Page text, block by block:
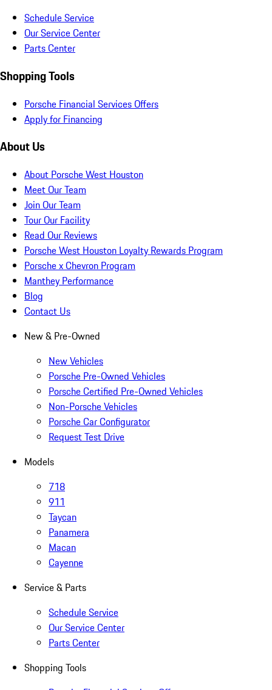
Schedule Service
Our Service Center
Parts Center
Shopping Tools
Porsche Financial Services Offers
Apply for Financing
About Us
About Porsche West Houston
Meet Our Team
Join Our Team
Tour Our Facility
Read Our Reviews
Porsche West Houston Loyalty Rewards Program
Porsche x Chevron Program
Manthey Performance
Blog
Contact Us
New & Pre-Owned
New Vehicles
Porsche Pre-Owned Vehicles
Porsche Certified Pre-Owned Vehicles
Non-Porsche Vehicles
Porsche Car Configurator
Request Test Drive
Models
718
911
Taycan
Panamera
Macan
Cayenne
Service & Parts
Schedule Service
Our Service Center
Parts Center
Shopping Tools